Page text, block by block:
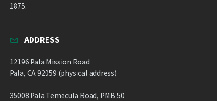
1875.
ADDRESS
12196 Pala Mission Road
Pala, CA 92059 (physical address)
35008 Pala Temecula Road, PMB 50